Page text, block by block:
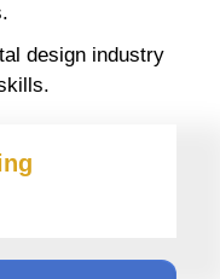
design industry